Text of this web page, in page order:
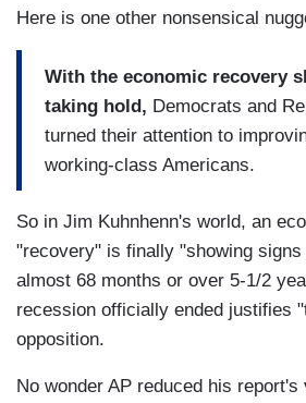
Here is one other nonsensical
With the economic recovery
taking hold, Democrats and
turned their attention to
working-class Americans.
So in Jim Kuhnhenn's world, an
"recovery" is finally "showing
almost 68 months or over 5-1/2
recession officially ended justifies
opposition.
No wonder AP reduced his